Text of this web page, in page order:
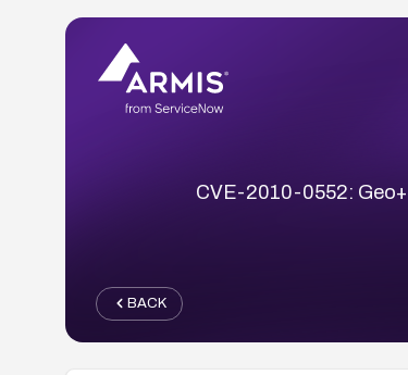
CVE-2010-0552:
BACK